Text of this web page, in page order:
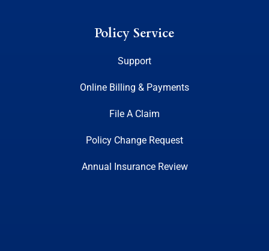
Policy Service
Support
Online Billing & Payments
File A Claim
Policy Change Request
Annual Insurance Review